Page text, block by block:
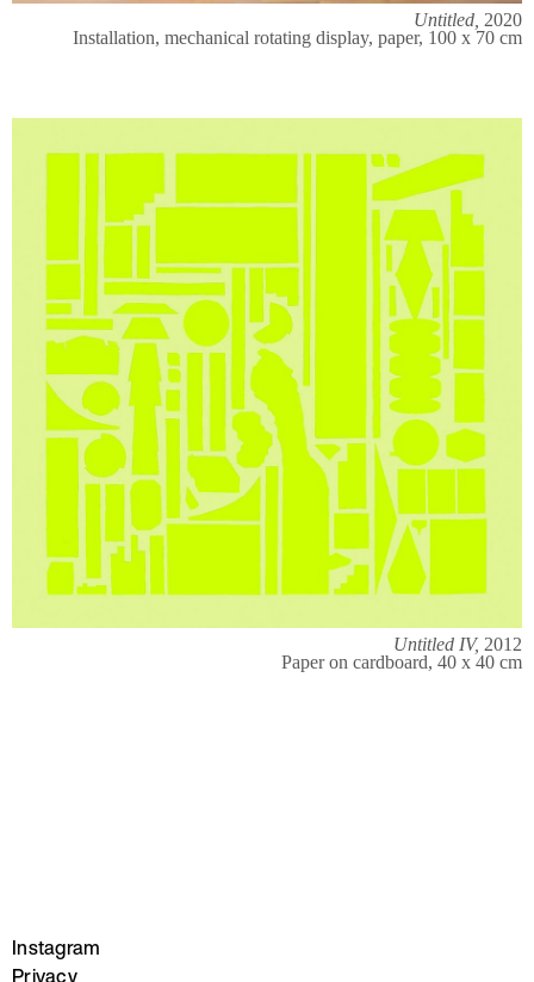
Untitled, 2020
Installation, mechanical rotating display, paper, 100 x 70 cm
Untitled IV, 2012
Paper on cardboard, 40 x 40 cm
Instagram
Privacy